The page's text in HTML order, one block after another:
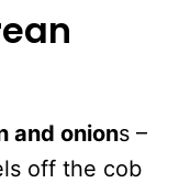
and onions –
off the cob